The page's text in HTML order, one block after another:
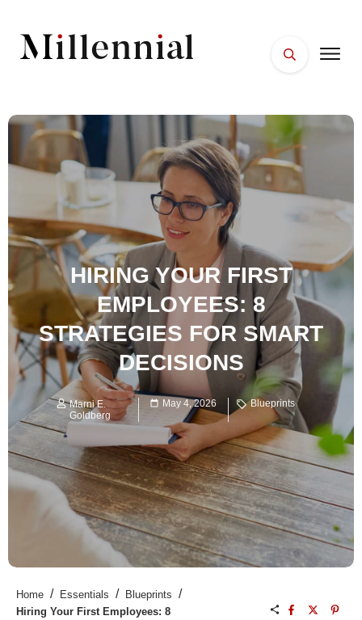
HIRING YOUR FIRST
EMPLOYEES: 8
STRATEGIES FOR SMART
DECISIONS
Marni E.
Goldberg
May 4, 2026 Blueprints
Home / Essentials / Blueprints /
Hiring Your First Employees: 8